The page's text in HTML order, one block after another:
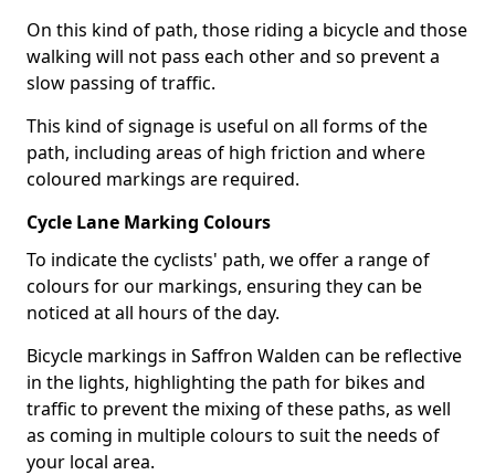
On this kind of path, those riding a bicycle and those
walking will not pass each other and so prevent a
slow passing of traffic.
This kind of signage is useful on all forms of the
path, including areas of high friction and where
coloured markings are required.
Cycle Lane Marking Colours
To indicate the cyclists' path, we offer a range of
colours for our markings, ensuring they can be
noticed at all hours of the day.
Bicycle markings in Saffron Walden can be reflective
in the lights, highlighting the path for bikes and
traffic to prevent the mixing of these paths, as well
as coming in multiple colours to suit the needs of
your local area.